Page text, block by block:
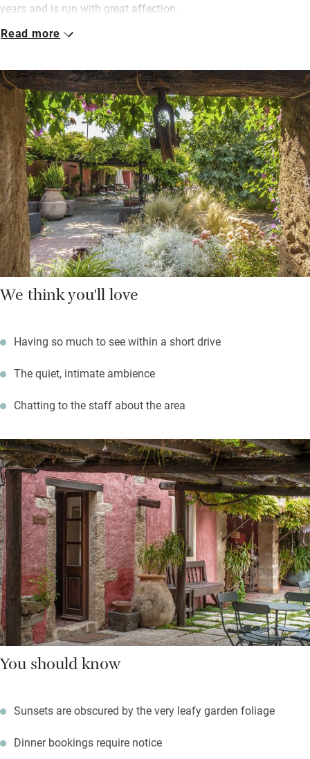
years and is run with great affection.
There’s a sitting-room fire for cooler nights and a billiard table if
and cheese, fresh bread. Dinners are on request: chef Riccardo
will host, doling out traditional Sicilian dishes with an accent on
fresh fish, served in the inner garden.
Walk to beautiful beaches and the ruins of Phoenician Tharros,
drive down to Cagliari then visit the World Heritage site of Su
Nuraxi on your way home – it’s the best preserved Nuraghic site
on the island.
Read more
We think you'll love
Having so much to see within a short drive
The quiet, intimate ambience
Chatting to the staff about the area
You should know
Sunsets are obscured by the very leafy garden foliage
Dinner bookings require notice